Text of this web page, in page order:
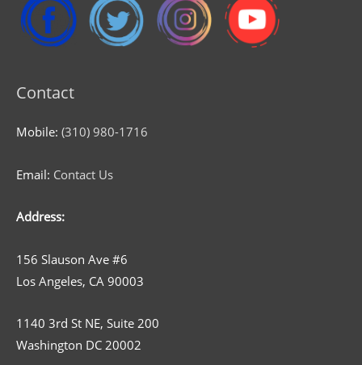
Contact
Mobile: (310) 980-1716
Email: Contact Us
Address:
156 Slauson Ave #6
Los Angeles, CA 90003
1140 3rd St NE, Suite 200
Washington DC 20002